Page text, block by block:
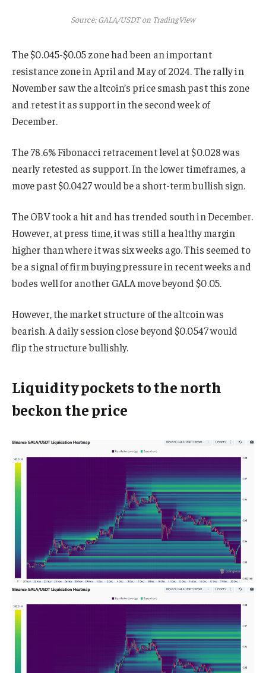
Source: GALA/USDT on TradingView
The $0.045-$0.05 zone had been an important
resistance zone in April and May of 2024. The rally in
November saw the altcoin’s price smash past this zone
and retest it as support in the second week of
December.
The 78.6% Fibonacci retracement level at $0.028 was
nearly retested as support. In the lower timeframes, a
move past $0.0427 would be a short-term bullish sign.
The OBV took a hit and has trended south in December.
However, at press time, it was still a healthy margin
higher than where it was six weeks ago. This seemed to
be a signal of firm buying pressure in recent weeks and
bodes well for another GALA move beyond $0.05.
However, the market structure of the altcoin was
bearish. A daily session close beyond $0.0547 would
flip the structure bullishly.
Liquidity pockets to the north
beckon the price